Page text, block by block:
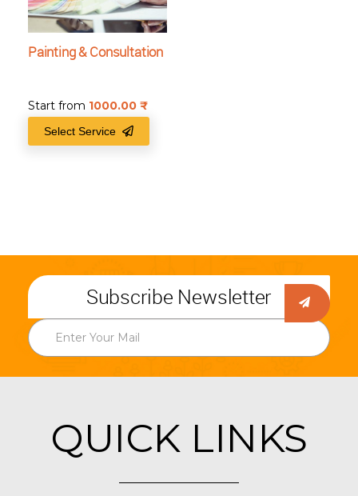
Painting & Consultation
Start from 1000.00
Select Service
Subscribe Newsletter
QUICK LINKS